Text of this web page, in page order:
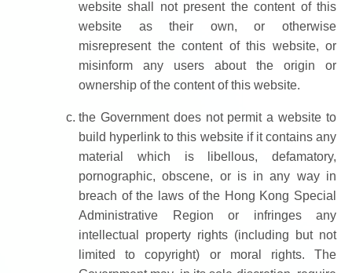
website shall not present the content of this
website as their own, or otherwise
misrepresent the content of this website, or
misinform any users about the origin or
ownership of the content of this website.
the Government does not permit a website to
build hyperlink to this website if it contains any
material which is libellous, defamatory,
pornographic, obscene, or is in any way in
breach of the laws of the Hong Kong Special
Administrative Region or infringes any
intellectual property rights (including but not
limited to copyright) or moral rights. The